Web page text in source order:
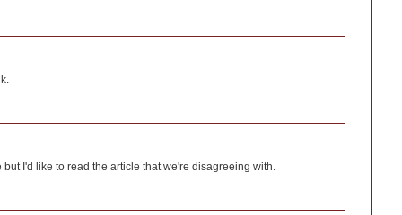
I'd like to read the article that we're disagreeing with.